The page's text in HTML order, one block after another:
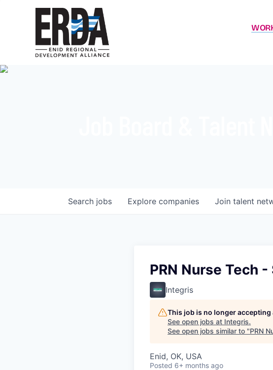
Search jobs Explore companies Join talent
PRN Nurse Tech
Integris
This job is no longer
See open jobs at Integris.
See open jobs similar to "PRN
Enid, OK, USA
Posted 6+ months ago